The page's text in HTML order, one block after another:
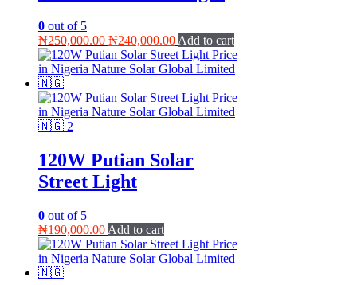
0 out of 5
₦250,000.00 Original
price
was:
₦240,000.00Current
price
is:
Add to cart
120W Putian Solar
Street Light
0 out of 5
₦190,000.00 Add to cart